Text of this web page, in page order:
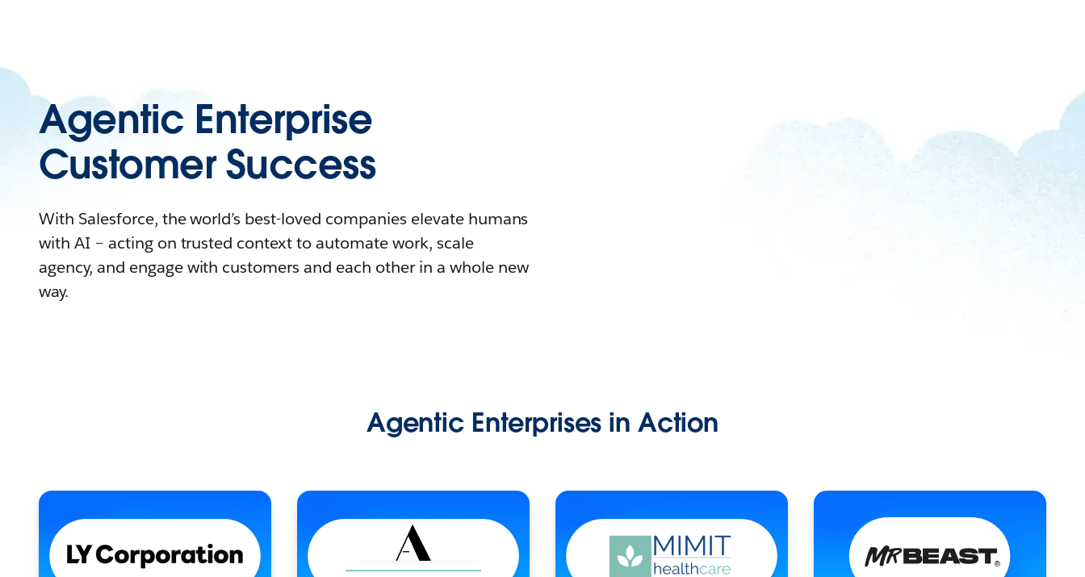
Agentic Enterprise
Customer Success
With Salesforce, the world’s best-loved companies elevate humans
with AI – acting on trusted context to automate work, scale
agency, and engage with customers and each other in a whole new
way.
Agentic Enterprises in Action